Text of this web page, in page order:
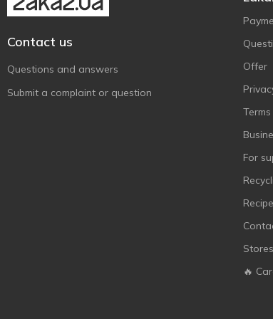
Contact us
Questions and answers
Submit a complaint or question
Offer
For
Stores
🔥